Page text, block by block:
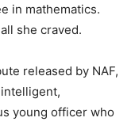
in mathematics.
she craved.
released by NAF,
young officer who